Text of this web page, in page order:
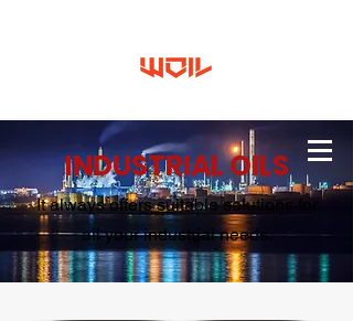
INDUSTRIAL OILS
It always offers suitable solutions for
all your industrial needs.